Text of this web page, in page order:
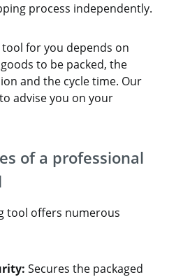
process independently.
for you depends on
to be packed, the
and the cycle time. Our
advise you on your
of a professional
tool offers numerous
Secures the packaged